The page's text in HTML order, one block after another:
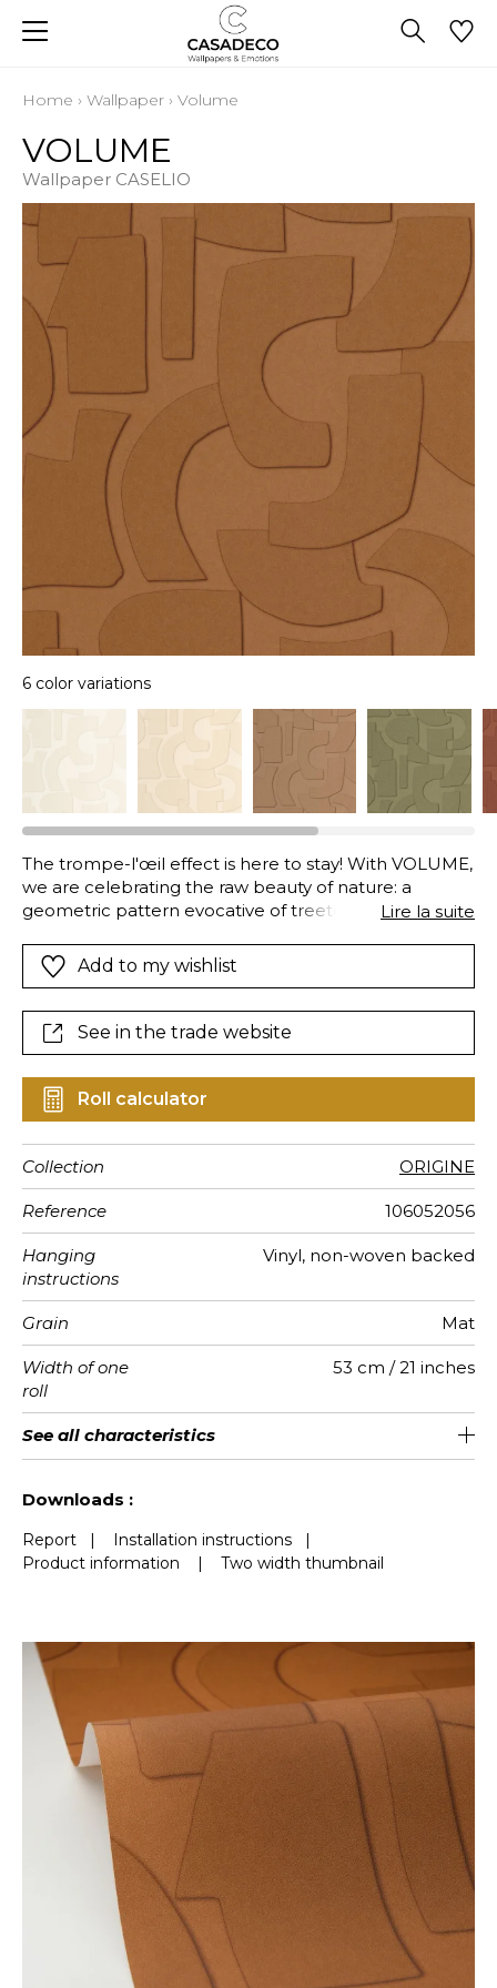
Home › Wallpaper › Volume
VOLUME
Wallpaper CASELIO
6 color variations
The trompe-l'œil effect is here to stay! With VOLUME,
we are celebrating the raw beauty of nature: a
geometric pattern evocative of treetops or ancestral
from brick red to clay green though the land of Siena.
Lire la suite
Add to my wishlist
See in the trade website
Roll calculator
Collection ORIGINE
Reference 106052056
Hanging
instructions
Vinyl, non-woven backed
Grain Mat
Width of one
roll
53 cm / 21 inches
Length Sold by roll of 10.05 m / 11 yards
Match 1/2 Offset match
Vertical
repeat
53cm / 21 inches
Weight in
g/m²
220
Care Washable- scrubbable
Apply paste Paste the wall
Removal Dry strip
Norme COV A+
ASTME84 Class A
European
fire-rating
B-s1, d0
See all characteristics
Downloads :
Report | Installation instructions |
Product information
| Two width thumbnail